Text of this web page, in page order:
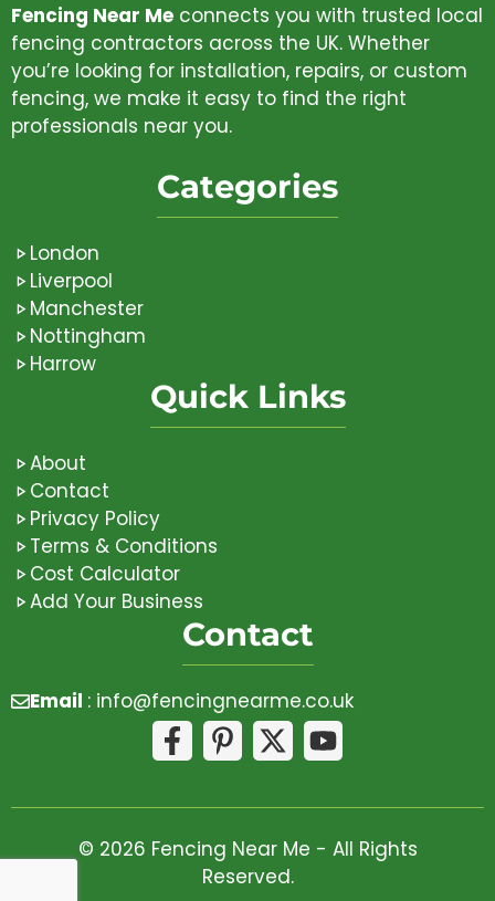
Fencing Near Me connects you with trusted local
fencing contractors across the UK. Whether
you’re looking for installation, repairs, or custom
fencing, we make it easy to find the right
professionals near you.
Categories
London
Liverpool
Manchester
Nottingham
Harrow
Quick Links
About
Contact
Privacy Policy
Terms & Conditions
Cost Calculator
Add Your Business
Contact
Email : info@fencingnearme.co.uk
© 2026 Fencing Near Me - All Rights
Reserved.